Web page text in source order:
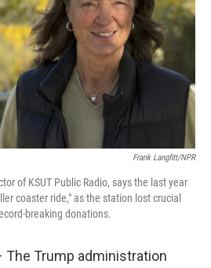
Frank Langfitt/NPR
of KSUT Public Radio, says the last year
coaster ride," as the station lost crucial
breaking donations.
The Trump administration